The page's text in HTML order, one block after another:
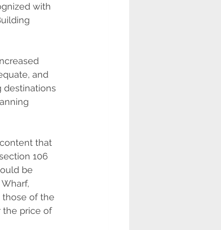
with
and
destinations
that
106
be
those of the
the price of